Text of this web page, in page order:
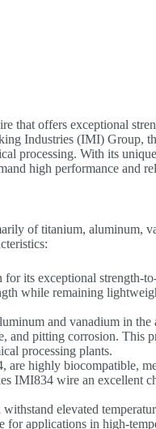
offers exceptional
Industries (IMI) Group,
processing. With its
high performance and
of titanium, aluminum,
for its exceptional strength-
while remaining
and vanadium in
and pitting corrosion. This
processing plants.
are highly biocompatible,
IMI834 wire an excellent
elevated
for applications in high-